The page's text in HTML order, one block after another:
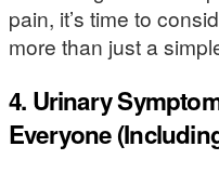
pain, it’s time to
more than just a
4. Urinary
Everyone